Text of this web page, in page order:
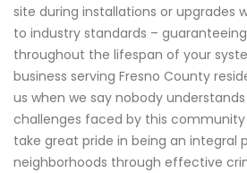
site during installations or upgrades
to industry standards –
throughout the lifespan of your
business serving Fresno County
us when we say nobody
challenges faced by this
take great pride in being an integral
neighborhoods through effective